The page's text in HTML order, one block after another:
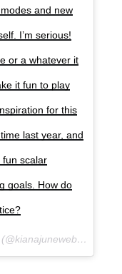
and new
I’m serious!
or a whatever it
it fun to play
for this
last year, and
fun scalar
goals. How do
(@kianajuneweber) on